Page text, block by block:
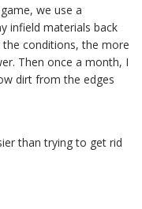
we use a
infield materials back
conditions, the more
Then once a month, I
dirt from the edges
than trying to get rid